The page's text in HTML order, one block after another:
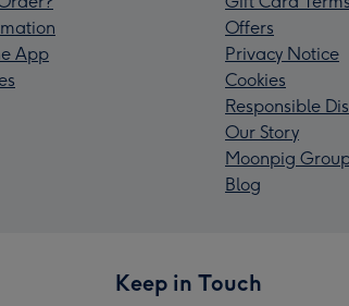
App
Offers
Privacy Notice
Cookies
Responsible
Our Story
Moonpig
Blog
Keep in Touch